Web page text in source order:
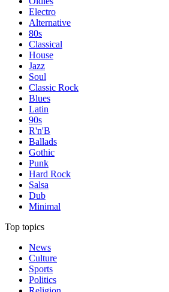
Electro
Alternative
80s
Classical
House
Jazz
Soul
Classic Rock
Blues
Latin
90s
R'n'B
Ballads
Gothic
Punk
Hard Rock
Salsa
Dub
Minimal
Top topics
News
Culture
Sports
Politics